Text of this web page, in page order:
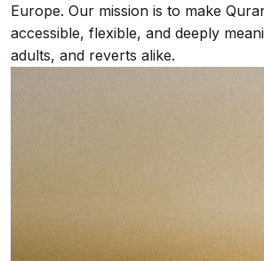
Europe. Our mission is to make
accessible, flexible, and deeply
adults, and reverts alike.